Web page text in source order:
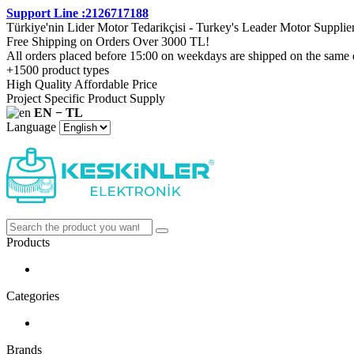
Support Line :2126717188
Türkiye'nin Lider Motor Tedarikçisi - Turkey's Leader Motor
Free Shipping on Orders Over 3000 TL!
All orders placed before 15:00 on weekdays are shipped on the same
+1500 product types
High Quality Affordable Price
Project Specific Product Supply
EN − TL
Language
Products
Categories
Brands